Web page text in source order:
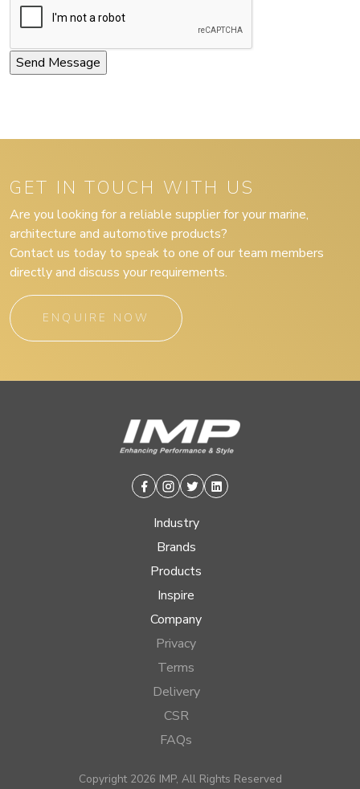
GET IN TOUCH WITH US
Are you looking for a reliable supplier for your marine,
architecture and automotive products?
Contact us today to speak to one of our team members
directly and discuss your requirements.
ENQUIRE NOW
Facebook
Instagram
TwitterLinkedin
Industry
Brands
Products
Inspire
Company
Privacy
Terms
Delivery
CSR
FAQs
Copyright 2026 IMP, All Rights Reserved